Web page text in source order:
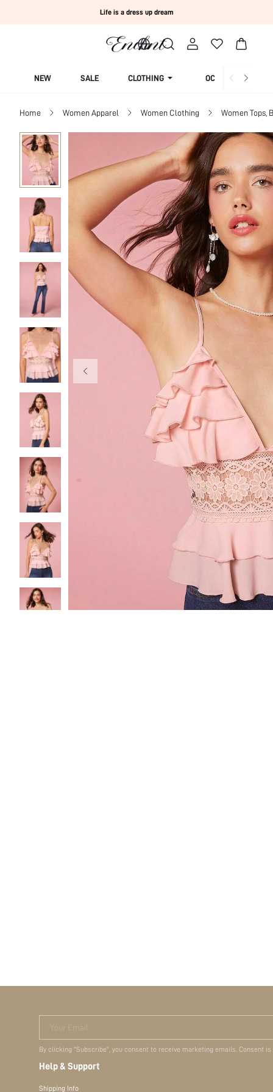
Life is a dress up dream
NEW SALE CLOTHING OCCASION
Home Women Apparel Women Clothing Women Tops,
Your Email
By clicking "Subscribe", you consent to receive marketing emails. Consent
Help & Support
Shipping Info